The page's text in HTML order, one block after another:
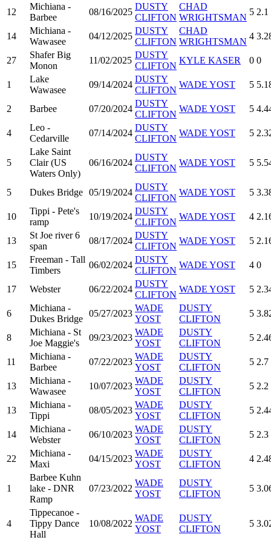
12
Michiana -
Barbee
08/16/2025
DUSTY
CLIFTON
CHAD
WRIGHTSMAN
5 2.1
14
Michiana -
Wawasee
04/12/2025
DUSTY
CLIFTON
CHAD
WRIGHTSMAN
4
27
Shafer Big
Monon
11/02/2025
DUSTY
CLIFTON
KYLE KASER 0 0
1
Lake
Wawasee
09/14/2024
DUSTY
CLIFTON
WADE YOST 5
2 Barbee 07/20/2024
DUSTY
CLIFTON
WADE YOST 5
4
Leo -
Cedarville
07/14/2024
DUSTY
CLIFTON
WADE YOST 5
5
Lake Saint
Clair (US
Waters Only)
06/16/2024
DUSTY
CLIFTON
WADE YOST 5
5 Dukes Bridge 05/19/2024
DUSTY
CLIFTON
WADE YOST 5
10
Tippi - Pete's
ramp
10/19/2024
DUSTY
CLIFTON
WADE YOST 4
13
St Joe river 6
span
08/17/2024
DUSTY
CLIFTON
WADE YOST 5
15
Freeman - Tall
Timbers
06/02/2024
DUSTY
CLIFTON
WADE YOST 4 0
17 Webster 06/22/2024
DUSTY
CLIFTON
WADE YOST 5
6
Michiana -
Dukes Bridge
05/27/2023
WADE
YOST
DUSTY
CLIFTON
5
8
Michiana - St
Joe Maggie's
09/23/2023
WADE
YOST
DUSTY
CLIFTON
5
11
Michiana -
Barbee
07/22/2023
WADE
YOST
DUSTY
CLIFTON
5 2.7
13
Michiana -
Wawasee
10/07/2023
WADE
YOST
DUSTY
CLIFTON
5 2.2
13
Michiana -
Tippi
08/05/2023
WADE
YOST
DUSTY
CLIFTON
5
14
Michiana -
Webster
06/10/2023
WADE
YOST
DUSTY
CLIFTON
5 2.3
22
Michiana -
Maxi
04/15/2023
WADE
YOST
DUSTY
CLIFTON
4
1
Barbee Kuhn
lake - DNR
Ramp
07/23/2022
WADE
YOST
DUSTY
CLIFTON
5
4
Tippecanoe -
Tippy Dance
Hall
10/08/2022
WADE
YOST
DUSTY
CLIFTON
5